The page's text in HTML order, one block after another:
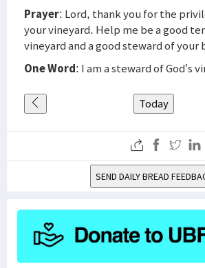
Prayer: Lord, thank you for the
your vineyard. Help me be a good
vineyard and a good steward of your
One Word: I am a steward of God’s
Today
SEND DAILY BREAD